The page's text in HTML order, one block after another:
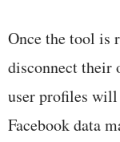
Once the tool is
disconnect
user profiles will
Facebook data